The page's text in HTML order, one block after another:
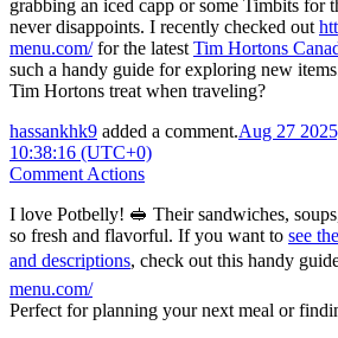
grabbing an iced capp or some Timbits for
never disappoints. I recently checked out
menu.com/for the latest Tim Hortons
such a handy guide for exploring new
Tim Hortons treat when traveling?
hassankhk9 added a comment.Aug 27
10:38:16 (UTC+0)
Comment Actions
I love Potbelly! 🥪 Their sandwiches,
so fresh and flavorful. If you want to see
and descriptions, check out this handy
menu.com/
Perfect for planning your next meal or